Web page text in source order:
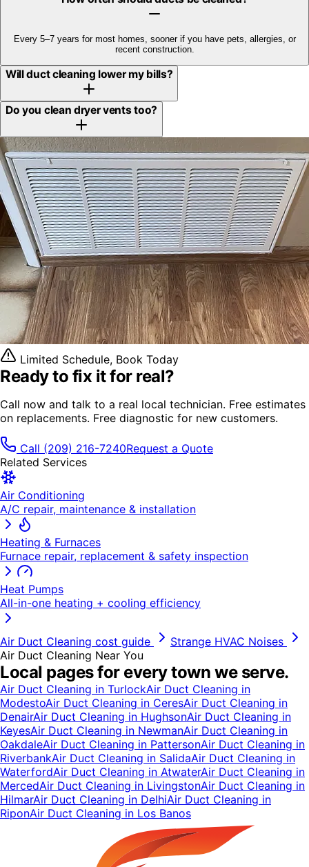
Every 5–7 years for most homes, sooner if you have pets, allergies, or
recent construction.
Will duct cleaning lower my bills?
Do you clean dryer vents too?
Limited Schedule, Book Today
Ready to fix itfor real?
Call now and talk to a real local technician. Free estimates
on replacements. Free diagnostic for new customers.
Call (209) 216-7240Request a Quote
Related Services
Air Conditioning
A/C repair, maintenance & installation
Heating & Furnaces
Furnace repair, replacement & safety inspection
Heat Pumps
All-in-one heating + cooling efficiency
Air Duct Cleaning cost guide
Strange HVAC Noises
Air Duct Cleaning Near You
Local pages for every town we serve.
Air Duct Cleaning in TurlockAir Duct Cleaning in
ModestoAir Duct Cleaning in CeresAir Duct Cleaning in
DenairAir Duct Cleaning in HughsonAir Duct Cleaning in
KeyesAir Duct Cleaning in NewmanAir Duct Cleaning in
OakdaleAir Duct Cleaning in PattersonAir Duct Cleaning in
RiverbankAir Duct Cleaning in SalidaAir Duct Cleaning in
WaterfordAir Duct Cleaning in AtwaterAir Duct Cleaning in
MercedAir Duct Cleaning in LivingstonAir Duct Cleaning in
HilmarAir Duct Cleaning in DelhiAir Duct Cleaning in
RiponAir Duct Cleaning in Los Banos